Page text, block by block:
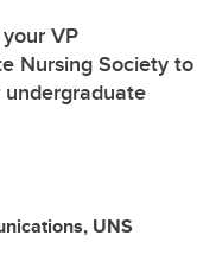
VP
Nursing Society to
UNS